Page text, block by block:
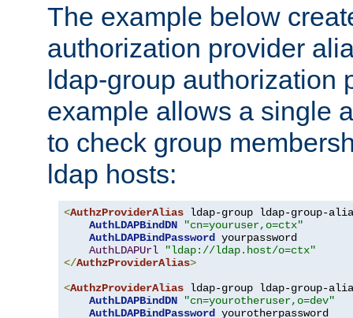
The example below
authorization provider
ldap-group authorization
example allows a single
to check group
ldap hosts:
<AuthzProviderAlias ldap-group ldap-group-
AuthLDAPBindDN
"cn=youruser,o=ctx"
AuthLDAPBindPassword yourpassword
AuthLDAPUrl
"ldap://ldap.host/o=ctx"
</AuthzProviderAlias>
<AuthzProviderAlias ldap-group ldap-group-
AuthLDAPBindDN
"cn=yourotheruser,o=dev"
AuthLDAPBindPassword yourotherpassword